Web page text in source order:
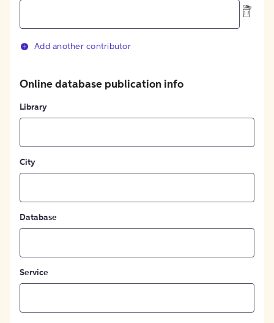
Add another contributor
Online database publication info
Library
City
Database
Service